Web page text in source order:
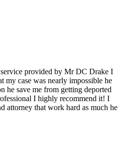
provided by Mr DC Drake I
my case was nearly impossible he
he save me from getting deported
I highly recommend it! I
attorney that work hard as much he